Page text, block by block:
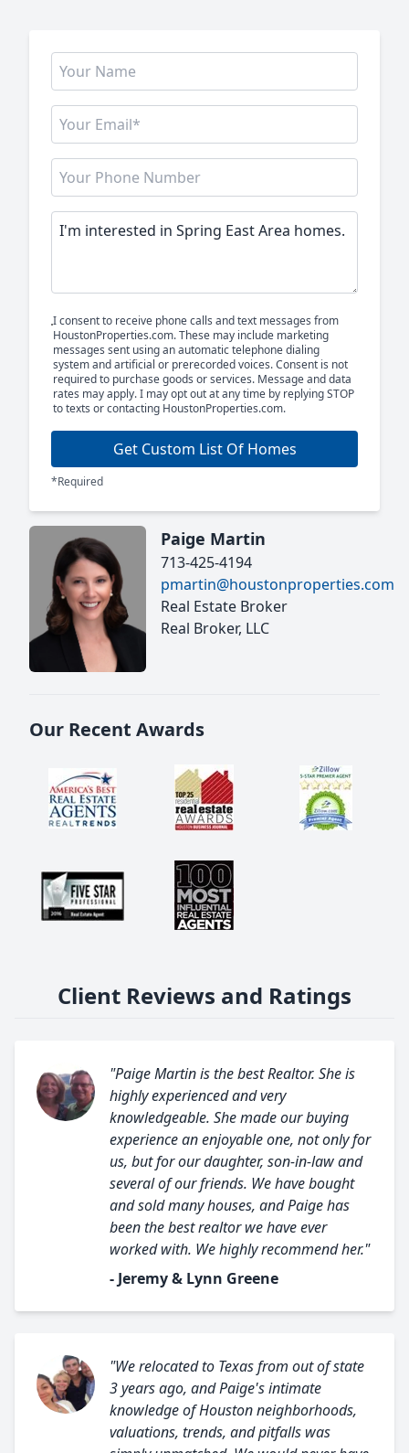
I consent to receive phone calls and text messages from
HoustonProperties.com. These may include marketing
messages sent using an automatic telephone dialing
system and artificial or prerecorded voices. Consent is not
required to purchase goods or services. Message and data
rates may apply. I may opt out at any time by replying STOP
to texts or contacting HoustonProperties.com.
Get Custom List Of Homes
*Required
Paige Martin
713-425-4194
pmartin@houstonproperties.com
Real Estate Broker
Real Broker, LLC
Our Recent Awards
Client Reviews and Ratings
"Paige Martin is the best Realtor. She is
highly experienced and very
knowledgeable. She made our buying
experience an enjoyable one, not only for
us, but for our daughter, son-in-law and
several of our friends. We have bought
and sold many houses, and Paige has
been the best realtor we have ever
worked with. We highly recommend her."
- Jeremy & Lynn Greene
"We relocated to Texas from out of state
3 years ago, and Paige's intimate
knowledge of Houston neighborhoods,
valuations, trends, and pitfalls was